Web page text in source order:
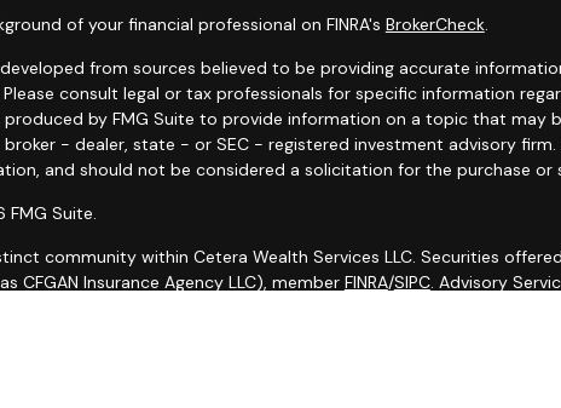
of your financial professional on FINRA's BrokerCheck.
from sources believed to be providing accurate
Please consult legal or tax professionals for specific information
by FMG Suite to provide information on a topic that may
- dealer, state - or SEC - registered investment advisory
and should not be considered a solicitation for the purchase or
FMG Suite.
community within Cetera Wealth Services LLC. Securities
CFGAN Insurance Agency LLC), member FINRA/SIPC. Advisory